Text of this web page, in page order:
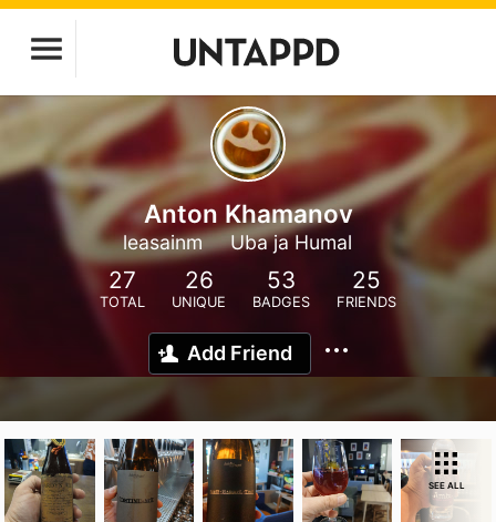
Anton Khamanov
leasainm Uba ja Humal
27
TOTAL
26
UNIQUE
53
BADGES
25
FRIENDS
Add Friend
SEE ALL